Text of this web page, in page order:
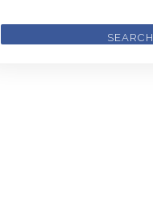
SEARCH